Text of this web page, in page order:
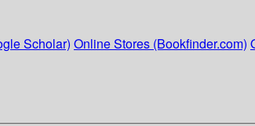
Scholar) Online Stores (Bookfinder.com)